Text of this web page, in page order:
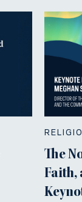
The
Faith,